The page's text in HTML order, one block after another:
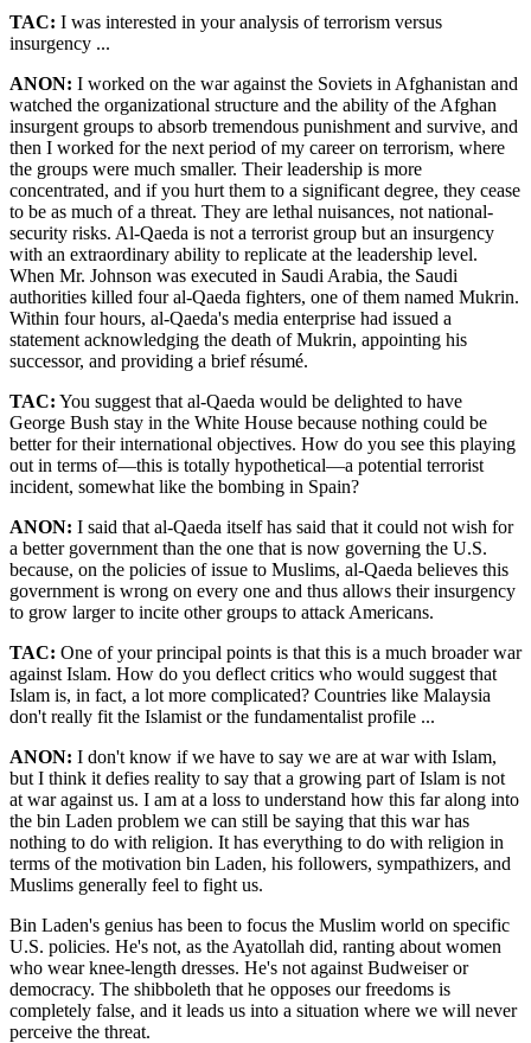
TAC: I was interested in your analysis of terrorism versus
insurgency ...
ANON: I worked on the war against the Soviets in Afghanistan and
watched the organizational structure and the ability of the Afghan
insurgent groups to absorb tremendous punishment and survive, and
then I worked for the next period of my career on terrorism, where
the groups were much smaller. Their leadership is more
concentrated, and if you hurt them to a significant degree, they cease
to be as much of a threat. They are lethal nuisances, not national-
security risks. Al-Qaeda is not a terrorist group but an insurgency
with an extraordinary ability to replicate at the leadership level.
When Mr. Johnson was executed in Saudi Arabia, the Saudi
authorities killed four al-Qaeda fighters, one of them named Mukrin.
Within four hours, al-Qaeda's media enterprise had issued a
statement acknowledging the death of Mukrin, appointing his
successor, and providing a brief résumé.
TAC: You suggest that al-Qaeda would be delighted to have
George Bush stay in the White House because nothing could be
better for their international objectives. How do you see this playing
out in terms of—this is totally hypothetical—a potential terrorist
incident, somewhat like the bombing in Spain?
ANON: I said that al-Qaeda itself has said that it could not wish for
a better government than the one that is now governing the U.S.
because, on the policies of issue to Muslims, al-Qaeda believes this
government is wrong on every one and thus allows their insurgency
to grow larger to incite other groups to attack Americans.
TAC: One of your principal points is that this is a much broader war
against Islam. How do you deflect critics who would suggest that
Islam is, in fact, a lot more complicated? Countries like Malaysia
don't really fit the Islamist or the fundamentalist profile ...
ANON: I don't know if we have to say we are at war with Islam,
but I think it defies reality to say that a growing part of Islam is not
at war against us. I am at a loss to understand how this far along into
the bin Laden problem we can still be saying that this war has
nothing to do with religion. It has everything to do with religion in
terms of the motivation bin Laden, his followers, sympathizers, and
Muslims generally feel to fight us.
Bin Laden's genius has been to focus the Muslim world on specific
U.S. policies. He's not, as the Ayatollah did, ranting about women
who wear knee-length dresses. He's not against Budweiser or
democracy. The shibboleth that he opposes our freedoms is
completely false, and it leads us into a situation where we will never
perceive the threat.